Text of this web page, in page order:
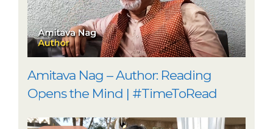
Amitava Nag – Author: Reading
Opens the Mind | #TimeToRead